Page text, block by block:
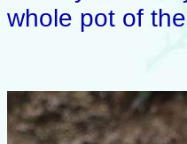
whole pot of